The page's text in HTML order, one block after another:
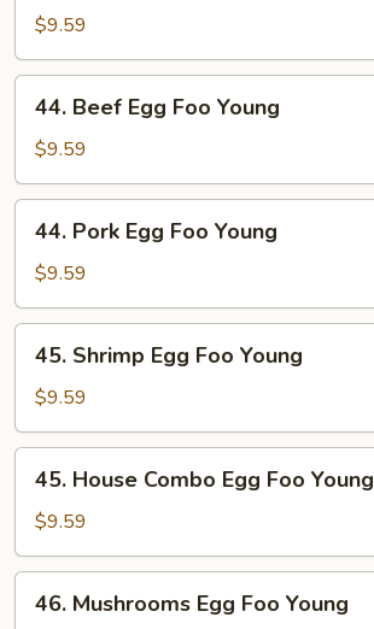
Egg
Foo
Young
$9.59
Beef
Egg
Foo
Young
44. Beef Egg Foo Young
$9.59
Pork
Egg
Foo
Young
44. Pork Egg Foo Young
$9.59
Shrimp
Egg
Foo
Young
45. Shrimp Egg Foo Young
$9.59
House
Combo
Egg
Foo
Young
45. House Combo Egg Foo Young
$9.59
Mushrooms
46. Mushrooms Egg Foo Young